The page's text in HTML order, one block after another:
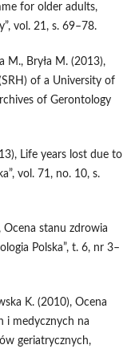
for older adults,
vol. 21, s. 69–78.
M., Bryła M. (2013),
of a University of
of Gerontology
Life years lost due to
vol. 71, no. 10, s.
Ocena stanu zdrowia
Polska”, t. 6, nr 3–
K. (2010), Ocena
i medycznych na
geriatrycznych,